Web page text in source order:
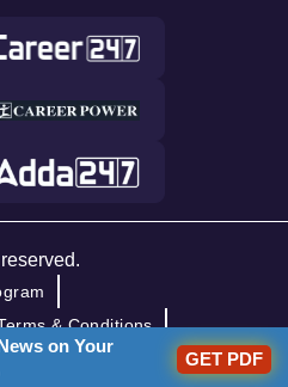
& Conditions
on Your
GET PDF